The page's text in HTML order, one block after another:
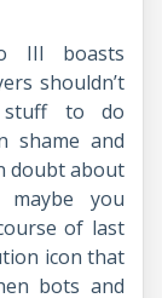
III boasts
shouldn’t
stuff to do
shame and
doubt about
you
of last
icon that
bots and